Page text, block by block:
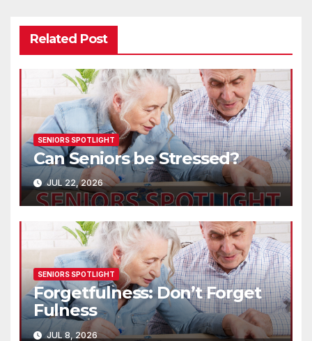
Related Post
SENIORS SPOTLIGHT
Can Seniors be Stressed?
JUL 22, 2026
SENIORS SPOTLIGHT
Forgetfulness: Don’t Forget
Fulness
JUL 8, 2026